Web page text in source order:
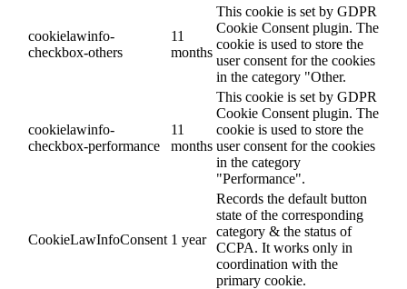
cookielawinfo-
checkbox-others
11
months
This cookie is set by GDPR
Cookie Consent plugin. The
cookie is used to store the
user consent for the cookies
in the category "Other.
cookielawinfo-
checkbox-performance
11
months
This cookie is set by GDPR
Cookie Consent plugin. The
cookie is used to store the
user consent for the cookies
in the category
"Performance".
CookieLawInfoConsent 1 year
Records the default button
state of the corresponding
category & the status of
CCPA. It works only in
coordination with the
primary cookie.